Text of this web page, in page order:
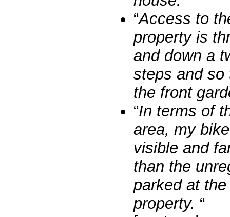
“Access to
property is
and down a
steps and so
the front
“In terms of
area, my
visible and
than the
parked at
property. “